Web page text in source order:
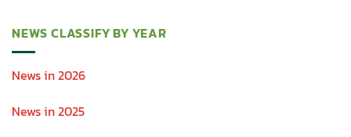
NEWS CLASSIFY BY YEAR
News in 2026
News in 2025